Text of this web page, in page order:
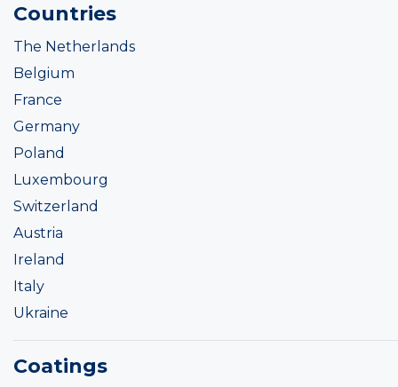
Countries
The Netherlands
Belgium
France
Germany
Poland
Luxembourg
Switzerland
Austria
Ireland
Italy
Ukraine
Coatings